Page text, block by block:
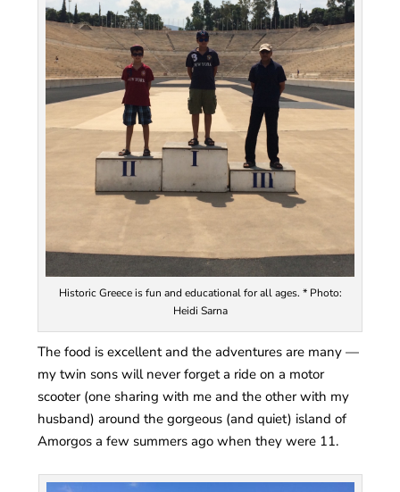
Historic Greece is fun and educational for all ages. * Photo:
Heidi Sarna
The food is excellent and the adventures are many —
my twin sons will never forget a ride on a motor
scooter (one sharing with me and the other with my
husband) around the gorgeous (and quiet) island of
Amorgos a few summers ago when they were 11.